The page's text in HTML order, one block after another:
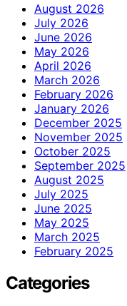
August 2026
July 2026
June 2026
May 2026
April 2026
March 2026
February 2026
January 2026
December 2025
November 2025
October 2025
September 2025
August 2025
July 2025
June 2025
May 2025
March 2025
February 2025
Categories